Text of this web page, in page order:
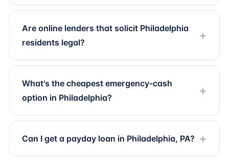
Are online lenders that solicit Philadelphia
residents legal?
What's the cheapest emergency-cash
option in Philadelphia?
Can I get a payday loan in Philadelphia, PA?